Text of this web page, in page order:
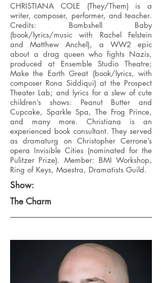
CHRISTIANA COLE (They/Them) is a
writer, composer, performer, and teacher.
Credits: Bombshell Baby
(book/lyrics/music with Rachel Felstein
and Matthew Anchel), a WW2 epic
about a drag queen who fights Nazis,
produced at Ensemble Studio Theatre;
Make the Earth Great (book/lyrics, with
composer Rona Siddiqui) at the Prospect
Theater Lab; and lyrics for a slew of cute
children’s shows: Peanut Butter and
Cupcake, Sparkle Spa, The Frog Prince,
and many more. Christiana is an
experienced book consultant. They served
as dramaturg on Christopher Cerrone’s
opera Invisible Cities (nominated for the
Pulitzer Prize). Member: BMI Workshop,
Ring of Keys, Maestra, Dramatists Guild.
Show:
The Charm